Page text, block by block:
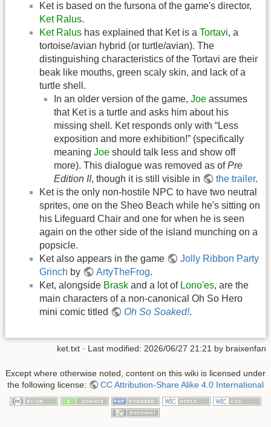
Ket is based on the fursona of the game's director,
Ket Ralus.
Ket Ralus has explained that Ket is a Tortavi, a
tortoise/avian hybrid (or turtle/avian). The
distinguishing characteristics of the Tortavi are their
beak like mouths, green scaly skin, and lack of a
turtle shell.
In an older version of the game, Joe assumes
that Ket is a turtle and asks him about his
missing shell. Ket responds only with “Less
exposition and more exhibition!” (specifically
meaning Joe should talk less and show off
more). This dialogue was removed as ofPre
Edition II, though it is still visible in the trailer.
Ket is the only non-hostile NPC to have two neutral
sprites, one on the Sheo Beach while he's sitting on
his Lifeguard Chair and one for when he is seen
again on the other side of the island munching on a
popsicle.
Ket also appears in the game
Jolly Ribbon Party
Grinch by ArtyTheFrog.
Ket, alongside Brask and a lot of Lono'es, are the
main characters of a non-canonical Oh So Hero
mini comic titled
Oh So Soaked!.
ket.txt · Last modified: 2026/06/27 21:21 by braixenfan
Except where otherwise noted, content on this wiki is licensed under
the following license:
CC Attribution-Share Alike 4.0 International